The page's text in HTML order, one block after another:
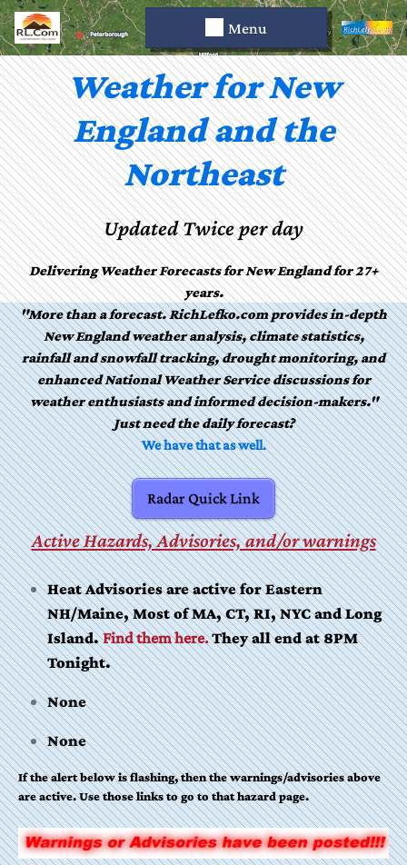
Menu
Weather for New
England and the
Northeast
Updated Twice per day
Delivering Weather Forecasts for New England for 27+
years.
"More than a forecast. RichLefko.com provides in-depth
New England weather analysis, climate statistics,
rainfall and snowfall tracking, drought monitoring, and
enhanced National Weather Service discussions for
weather enthusiasts and informed decision-makers."
Just need the daily forecast?
We have that as well.
Radar Quick Link
Active Hazards, Advisories, and/or warnings
Heat Advisories are active for Eastern
NH/Maine, Most of MA, CT, RI, NYC and Long
Island.Find them here.They all end at 8PM
Tonight.
None
None
If the alert below is flashing, then the warnings/advisories above
are active. Use those links to go to that hazard page.